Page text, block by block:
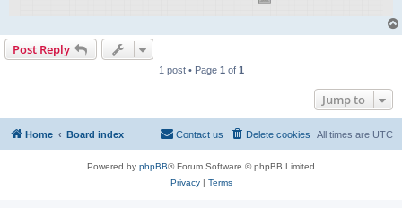
Post Reply
1 post • Page 1 of 1
Jump to
Home Board index All times are UTC
Delete cookies
Contact us
Powered by phpBB® Forum Software © phpBB Limited
Privacy| Terms